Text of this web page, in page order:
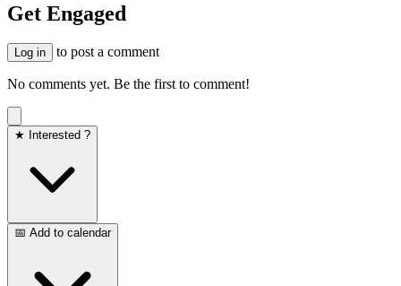
Get Engaged
Log in to post a comment
No comments yet. Be the first to comment!
★ Interested ?
📅 Add to calendar